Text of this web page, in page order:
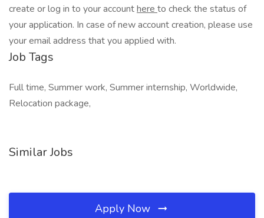
create or log in to your accounthere to check the status of
your application. In case of new account creation, please use
your email address that you applied with.
Job Tags
Full time, Summer work, Summer internship, Worldwide,
Relocation package,
Similar Jobs
Apply Now